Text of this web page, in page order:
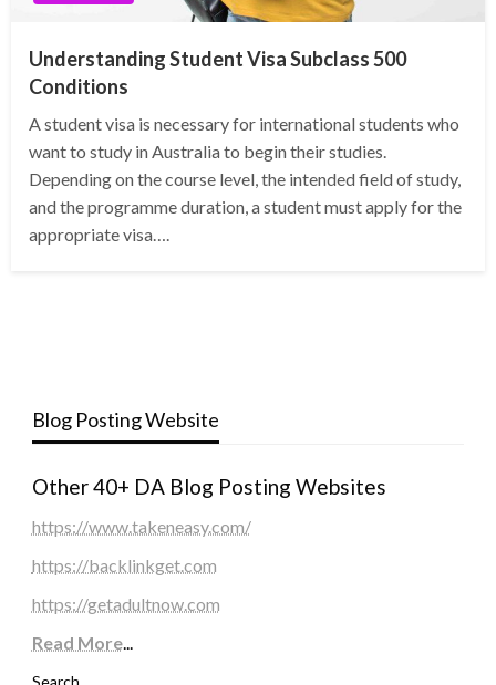
Understanding Student Visa Subclass 500
Conditions
A student visa is necessary for international students who
want to study in Australia to begin their studies.
Depending on the course level, the intended field of study,
and the programme duration, a student must apply for the
appropriate visa….
Blog Posting Website
Other 40+ DA Blog Posting Websites
https://www.takeneasy.com/
https://backlinkget.com
https://getadultnow.com
Read More...